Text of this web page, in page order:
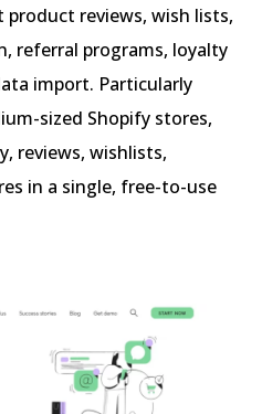
reviews, wish lists,
referral programs, loyalty
import. Particularly
sized Shopify stores,
reviews, wishlists,
in a single, free-to-use